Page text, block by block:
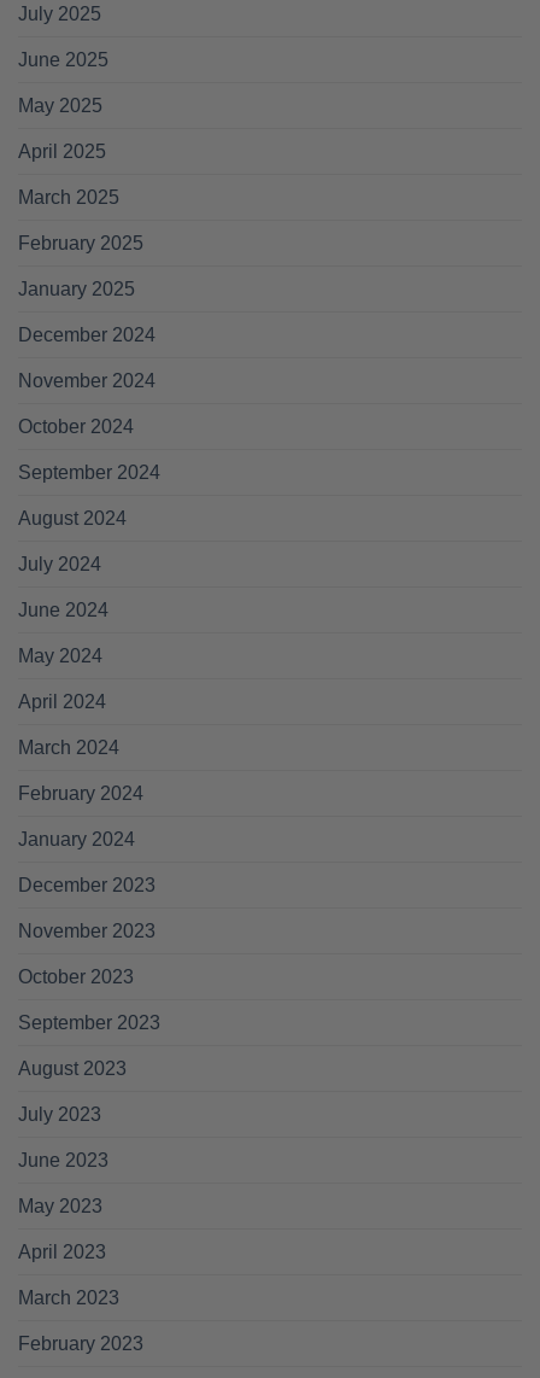
July 2025
June 2025
May 2025
April 2025
March 2025
February 2025
January 2025
December 2024
November 2024
October 2024
September 2024
August 2024
July 2024
June 2024
May 2024
April 2024
March 2024
February 2024
January 2024
December 2023
November 2023
October 2023
September 2023
August 2023
July 2023
June 2023
May 2023
April 2023
March 2023
February 2023